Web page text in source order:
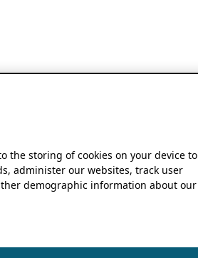
the storing of cookies on your device to
administer our websites, track user
demographic information about our